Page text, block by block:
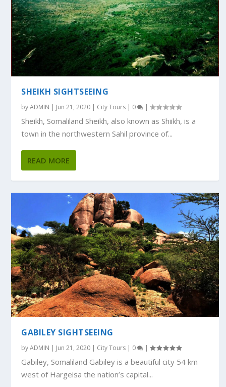
SHEIKH SIGHTSEEING
byADMIN | Jun 21, 2020 | City Tours | 0 |
Sheikh, Somaliland Sheikh, also known as Shiikh, is a
town in the northwestern Sahil province of...
READ MORE
GABILEY SIGHTSEEING
byADMIN | Jun 21, 2020 | City Tours | 0 |
Gabiley, Somaliland Gabiley is a beautiful city 54 km
west of Hargeisa the nation’s capital...